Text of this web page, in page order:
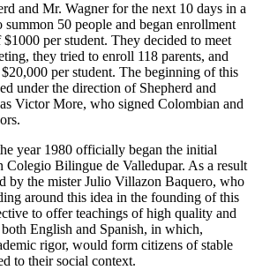
and Mr. Wagner for the next 10 days in a
summon 50 people and began enrollment
per student. They decided to meet
they tried to enroll 118 parents, and
per student. The beginning of this
under the direction of Shepherd and
Victor More, who signed Colombian and
year 1980 officially began the initial
Colegio Bilingue de Valledupar. As a result
by the mister Julio Villazon Baquero, who
around this idea in the founding of this
to offer teachings of high quality and
English and Spanish, in which,
rigor, would form citizens of stable
to their social context.